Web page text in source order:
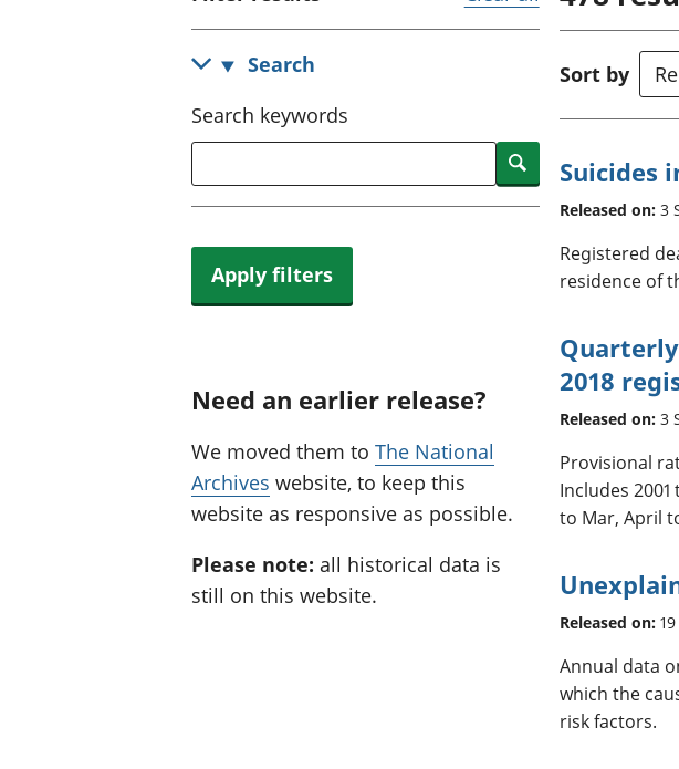
Inflation and
price indices
pensions and
accounts
Regional
accounts
Search
Search keywords
Search
Apply filters
Need an earlier release?
We moved them to The National
Archives website, to keep this
website as responsive as possible.
Please note: all historical data is
still on this website.
Sort by
Suicides
Released on: 3
Registered
residence of
2018
Released on: 3
Provisional
Includes
to Mar, April
Released on:
Annual data
which the
risk factors.